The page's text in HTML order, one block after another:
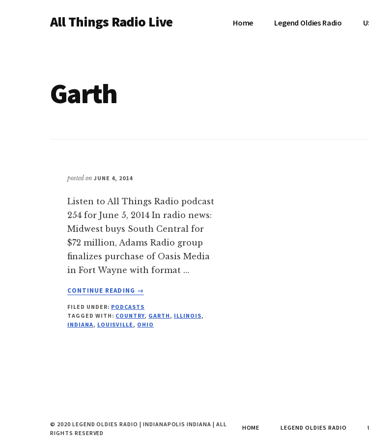
AdditionalAll Things Radio Live Home Legend Oldies Radio
Garth
posted on JUNE 4, 2014
Listen to All Things Radio podcast
254 for June 5, 2014 In radio news:
Midwest buys South Central for
$72 million, Adams Radio group
finalizes purchase of Oasis Media
in Fort Wayne with format …
CONTINUE READING
ABOUT
THINGS
RADIO
→
FILED UNDER: PODCASTS
TAGGED WITH: COUNTRY, GARTH, ILLINOIS,
INDIANA, LOUISVILLE, OHIO
HOME LEGEND OLDIES RADIO
© 2020 LEGEND OLDIES RADIO | INDIANAPOLIS INDIANA | ALL
RIGHTS RESERVED